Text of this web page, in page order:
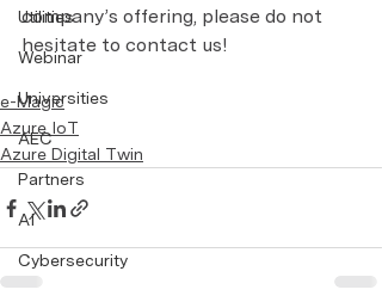
Utilities
Webinar
Universities
AEC
Partners
AI
Cybersecurity
company’s offering, please do not
hesitate to contact us!
e-Magic
Azure IoT
Azure Digital Twin